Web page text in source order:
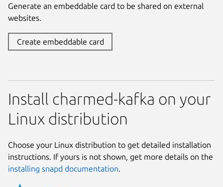
Generate an embeddable card to be shared on external
websites.
Create embeddable card
Install charmed-kafka on your
Linux distribution
Choose your Linux distribution to get detailed installation
instructions. If yours is not shown, get more details on the
installing snapd documentation.